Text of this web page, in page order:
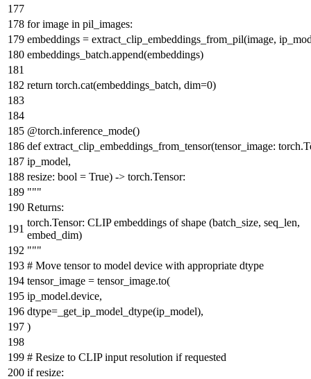
forimage in pil_images:
embeddings = extract_clip_embeddings_from_pil(image,
embeddings_batch.append(embeddings)
return torch.cat(embeddings_batch, dim=0)
@torch.inference_mode()
def extract_clip_embeddings_from_tensor(tensor_image:
ip_model,
resize: bool = True) -> torch.Tensor:
"""
Returns:
torch.Tensor: CLIP embeddings of shape (batch_size, seq_len,
embed_dim)
"""
# Move tensor to model device with appropriate dtype
tensor_image = tensor_image.to(
ip_model.device,
dtype=_get_ip_model_dtype(ip_model),
)
# Resize to CLIP input resolution if requested
ifresize: